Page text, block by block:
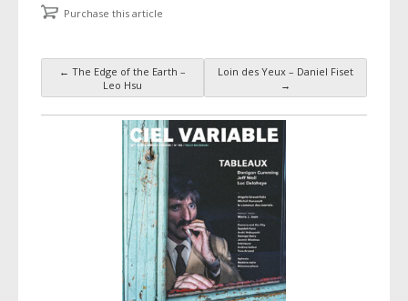
Purchase this article
Post navigation
← The Edge of the Earth –
Leo Hsu
Loin des Yeux – Daniel Fiset
→